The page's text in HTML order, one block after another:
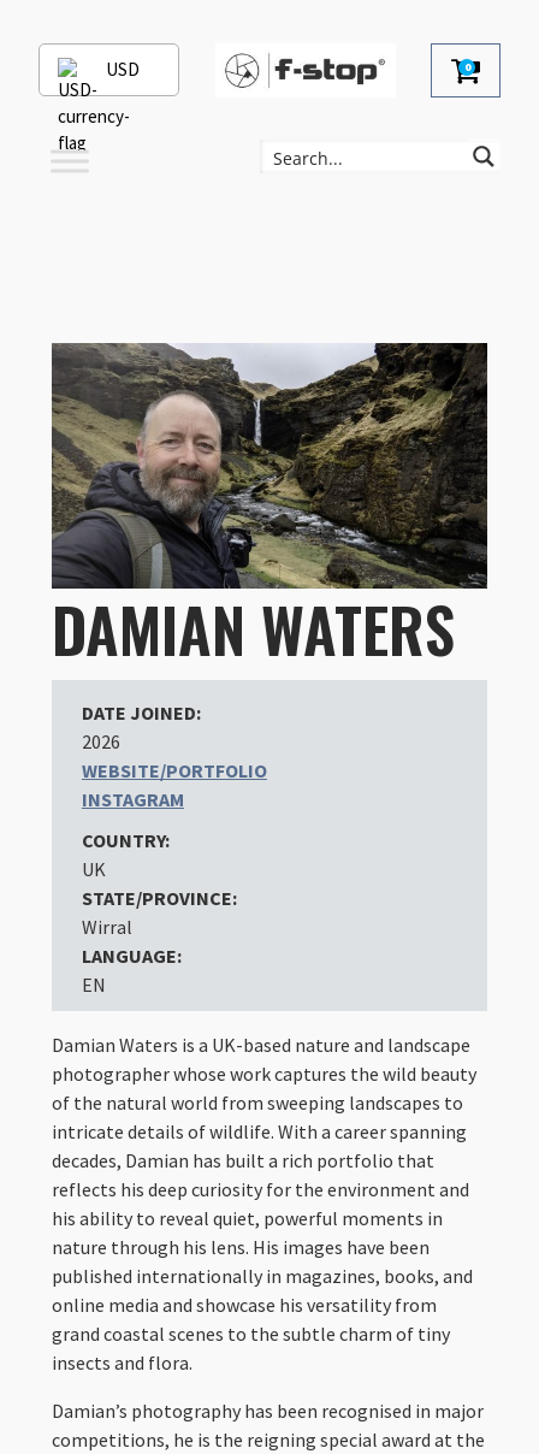
USD 0
DAMIAN WATERS
DATE JOINED:
2026
WEBSITE/PORTFOLIO
INSTAGRAM
COUNTRY:
UK
STATE/PROVINCE:
Wirral
LANGUAGE:
EN
Damian Waters is a UK-based nature and landscape
photographer whose work captures the wild beauty
of the natural world from sweeping landscapes to
intricate details of wildlife. With a career spanning
decades, Damian has built a rich portfolio that
reflects his deep curiosity for the environment and
his ability to reveal quiet, powerful moments in
nature through his lens. His images have been
published internationally in magazines, books, and
online media and showcase his versatility from
grand coastal scenes to the subtle charm of tiny
insects and flora.
Damian’s photography has been recognised in major
competitions, he is the reigning special award at the